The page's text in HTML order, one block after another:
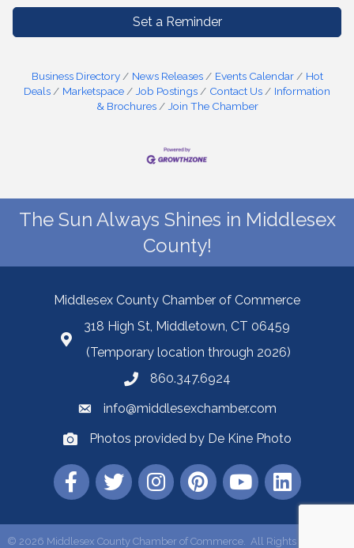
Set a Reminder
Business Directory News Releases Events Calendar
Hot
Deals
Marketspace Job Postings Contact Us
Information
& Brochures
Join The Chamber
The Sun Always Shines in Middlesex
County!
Middlesex County Chamber of Commerce
318 High St, Middletown, CT 06459
(Temporary location through 2026)
860.347.6924
info@middlesexchamber.com
Photos provided by De Kine Photo
© 2026 Middlesex County Chamber of Commerce. All Rights Reserved |